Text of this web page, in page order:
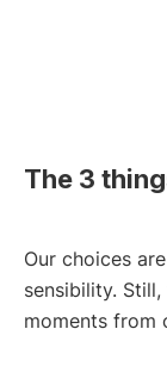
The 3
Our choices
sensibility.
moments from